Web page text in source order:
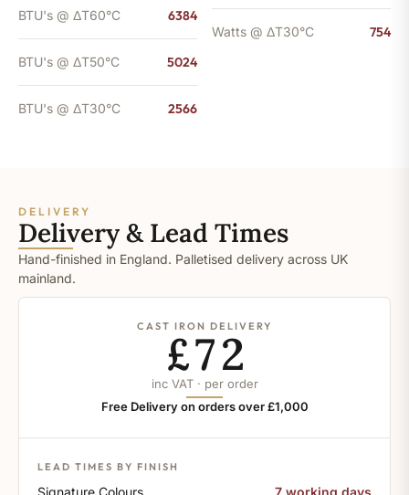
BTU's @ ΔT60°C 6384
BTU's @ ΔT50°C 5024
BTU's @ ΔT30°C 2566
Watts @ ΔT30°C 754
DELIVERY
Delivery & Lead Times
Hand-finished in England. Palletised delivery across UK
mainland.
CAST IRON DELIVERY
£72
inc VAT · per order
Free Delivery on orders over £1,000
LEAD TIMES BY FINISH
Signature Colours 7 working days